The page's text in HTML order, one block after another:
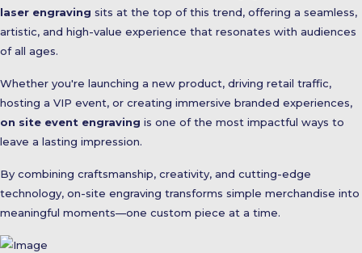
laser engraving sits at the top of this trend, offering a seamless,
artistic, and high-value experience that resonates with audiences
of all ages.
Whether you're launching a new product, driving retail traffic,
hosting a VIP event, or creating immersive branded experiences,
on site event engraving is one of the most impactful ways to
leave a lasting impression.
By combining craftsmanship, creativity, and cutting-edge
technology, on-site engraving transforms simple merchandise into
meaningful moments—one custom piece at a time.